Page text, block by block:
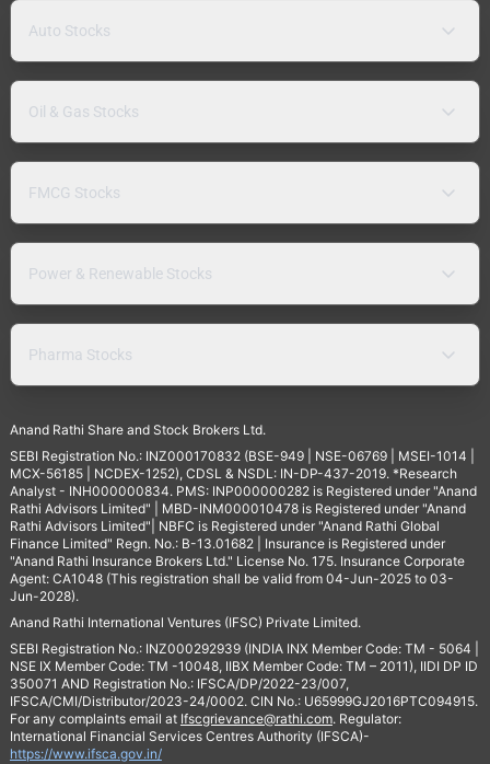
Auto Stocks
Oil & Gas Stocks
FMCG Stocks
Power & Renewable Stocks
Pharma Stocks
Anand Rathi Share and Stock Brokers Ltd.
SEBI Registration No.: INZ000170832 (BSE-949 | NSE-06769 | MSEI-1014 |
MCX-56185 | NCDEX-1252), CDSL & NSDL: IN-DP-437-2019. *Research
Analyst - INH000000834. PMS: INP000000282 is Registered under "Anand
Rathi Advisors Limited" | MBD-INM000010478 is Registered under "Anand
Rathi Advisors Limited"| NBFC is Registered under "Anand Rathi Global
Finance Limited" Regn. No.: B-13.01682 | Insurance is Registered under
"Anand Rathi Insurance Brokers Ltd." License No. 175. Insurance Corporate
Agent: CA1048 (This registration shall be valid from 04-Jun-2025 to 03-
Jun-2028).
Anand Rathi International Ventures (IFSC) Private Limited.
SEBI Registration No.: INZ000292939 (INDIA INX Member Code: TM - 5064 |
NSE IX Member Code: TM -10048, IIBX Member Code: TM – 2011), IIDI DP ID
350071 AND Registration No.: IFSCA/DP/2022-23/007,
IFSCA/CMI/Distributor/2023-24/0002. CIN No.: U65999GJ2016PTC094915.
For any complaints email at Ifscgrievance@rathi.com. Regulator:
International Financial Services Centres Authority (IFSCA)-
https://www.ifsca.gov.in/